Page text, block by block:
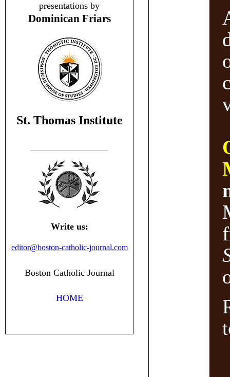
presentations by
Dominican Friars
St. Thomas Institute
Write us:
editor@boston-catholic-journal.com
Boston Catholic Journal
HOME